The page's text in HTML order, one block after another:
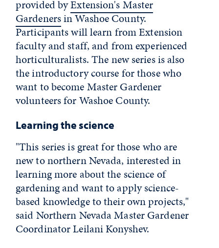
provided byExtension's Master
Gardenersin Washoe County.
Participants will learn from Extension
faculty and staff, and from experienced
horticulturalists. The new series is also
the introductory course for those who
want to become Master Gardener
volunteers for Washoe County.
Learning the science
"This series is great for those who are
new to northern Nevada, interested in
learning more about the science of
gardening and want to apply science-
based knowledge to their own projects,"
said Northern Nevada Master Gardener
Coordinator Leilani Konyshev.